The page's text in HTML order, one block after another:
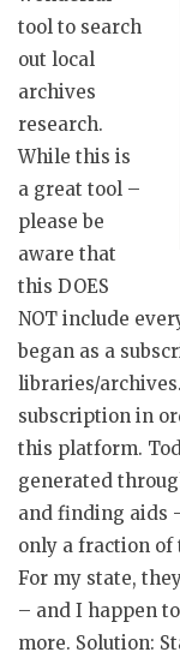
tool to search
out local
archives
research.
While this is
a great tool –
please be
aware that
this DOES
NOT include
began as a
libraries/
subscription in
this platform.
generated
and finding aids
only a fraction of
For my state,
– and I happen
more. Solution: